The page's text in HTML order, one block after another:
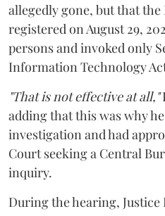
allegedly gone, but that the
registered on August 29,
persons and invoked only
Information Technology
"That is not effective at all,"
adding that this was why
investigation and had
Court seeking a Central
inquiry.
During the hearing,